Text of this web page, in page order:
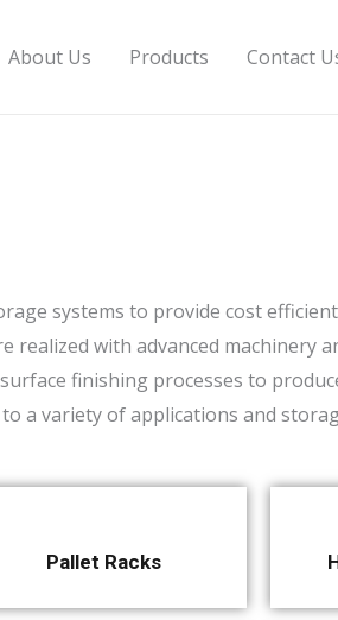
About Us Products Contact
systems to provide cost
realized with advanced machinery
finishing processes to
a variety of applications and
Pallet Racks